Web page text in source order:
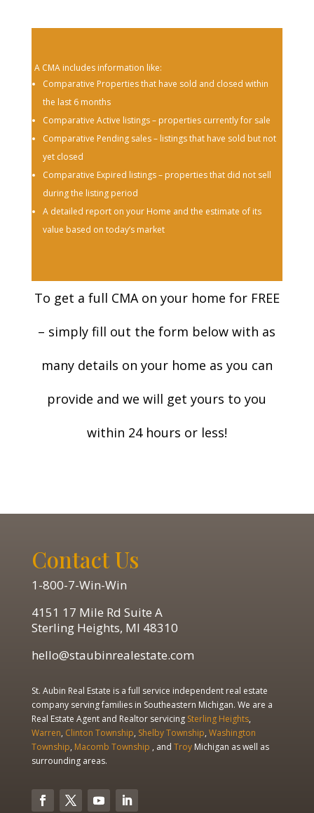
A CMA includes information like:
Comparative Properties that have sold and closed within
the last 6 months
Comparative Active listings – properties currently for sale
Comparative Pending sales – listings that have sold but not
yet closed
Comparative Expired listings – properties that did not sell
during the listing period
A detailed report on your Home and the estimate of its
value based on today’s market
To get a full CMA on your home for FREE
– simply fill out the form below with as
many details on your home as you can
provide and we will get yours to you
within 24 hours or less!
Contact Us
1-800-7-Win-Win
4151 17 Mile Rd Suite A
Sterling Heights, MI 48310
hello@staubinrealestate.com
St. Aubin Real Estate is a full service independent real estate
company serving families in Southeastern Michigan. We are a
Real Estate Agent and Realtor servicing Sterling Heights,
Warren, Clinton Township, Shelby Township, Washington
Township, Macomb Township , and TroyMichigan as well as
surrounding areas.